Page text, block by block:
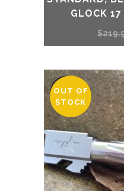
GLOCK
$
SALE
OUT OF
STOCK